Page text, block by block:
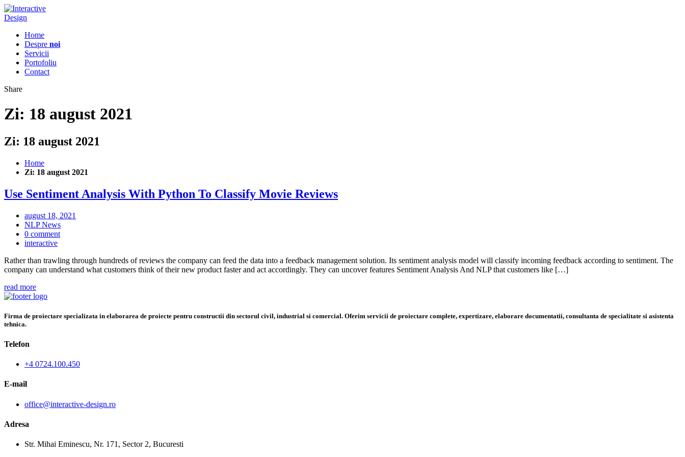
Home
Despre noi
Servicii
Portofoliu
Contact
Share
Zi: 18 august 2021
Zi: 18 august 2021
Home
Zi: 18 august 2021
Use Sentiment Analysis With Python To Classify Movie Reviews
august 18, 2021
NLP News
0 comment
interactive
Rather than trawling through hundreds of reviews the company can feed the data into a feedback management solution. Its sentiment analysis model will classify incoming feedback according to sentiment. The
company can understand what customers think of their new product faster and act accordingly. They can uncover features Sentiment Analysis And NLP that customers like […]
read more
Firma de proiectare specializata in elaborarea de proiecte pentru constructii din sectorul civil, industrial si comercial. Oferim servicii de proiectare complete, expertizare, elaborare documentatii, consultanta de specialitate si asistenta
tehnica.
Telefon
+4 0724.100.450
E-mail
office@interactive-design.ro
Adresa
Str. Mihai Eminescu, Nr. 171, Sector 2, Bucuresti